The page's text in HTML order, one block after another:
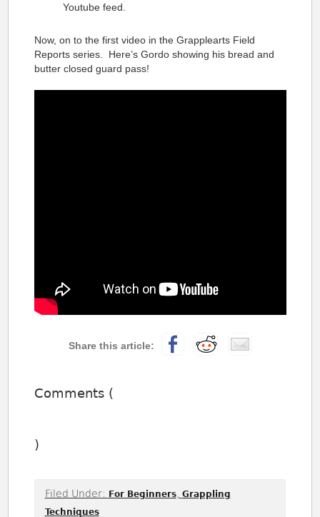
Youtube feed.
Now, on to the first video in the Grapplearts Field
Reports series. Here’s Gordo showing his bread and
butter closed guard pass!
Comments (
)
Filed Under: For Beginners, Grappling
Techniques